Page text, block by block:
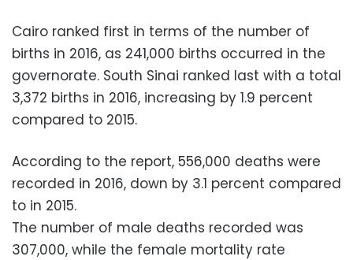
Cairo ranked first in terms of the number of
births in 2016, as 241,000 births occurred in the
governorate. South Sinai ranked last with a total
3,372 births in 2016, increasing by 1.9 percent
compared to 2015.
According to the report, 556,000 deaths were
recorded in 2016, down by 3.1 percent compared
to in 2015.
The number of male deaths recorded was
307,000, while the female mortality rate